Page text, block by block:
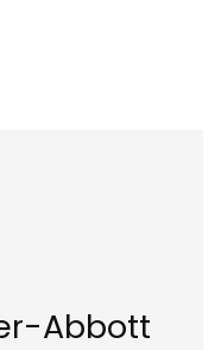
Abbott